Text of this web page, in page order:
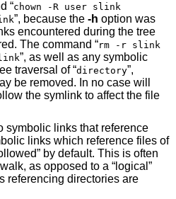
“chown -R user slink
”, because the -h option was
encountered during the tree
The command “rm -r slink
”, as well as any symbolic
traversal of “directory”,
be removed. In no case will
the symlink to affect the file
symbolic links that reference
links which reference files of
by default. This is often
as opposed to a “logical”
referencing directories are